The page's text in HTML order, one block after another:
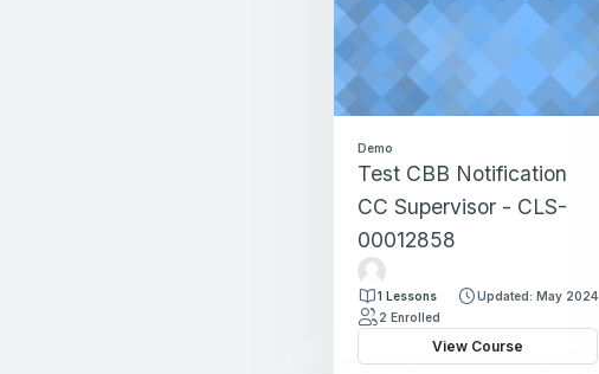
Demo
Test CBB Notification
CC Supervisor - CLS-
00012858
s
F
1 Lessons
Updated: May 2024
2 Enrolled
View Course